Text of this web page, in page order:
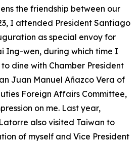
the friendship between our
I attended President Santiago
as special envoy for
Ing-wen, during which time I
dine with Chamber President
Juan Manuel Añazco Vera of
Foreign Affairs Committee,
on me. Last year,
also visited Taiwan to
of myself and Vice President